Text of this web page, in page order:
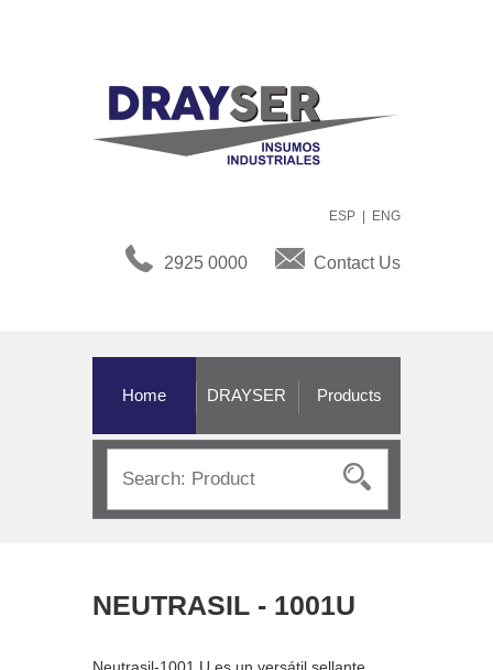
ESP ENG
Contact Us
2925 0000
Home DRAYSER Products
- 1001U FIX-O-CHEM